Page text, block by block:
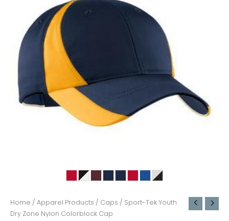
Home / Apparel Products / Caps / Sport-Tek Youth
Dry Zone Nylon Colorblock Cap